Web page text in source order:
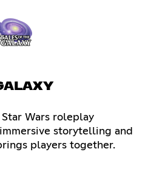
Wars roleplay
storytelling and
players together.